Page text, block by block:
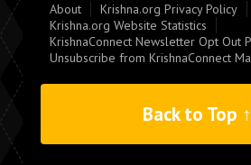
About
Krishna.org Privacy Policy
Krishna.org Website Statistics
KrishnaConnect Newsletter Opt Out
Unsubscribe from KrishnaConnect
Back to Top ↑